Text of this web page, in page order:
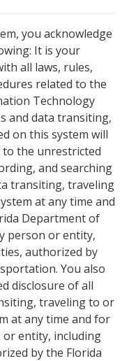
you acknowledge
It is your
all laws, rules,
related to the
Technology
and data transiting,
on this system will
to the unrestricted
and searching
transiting, traveling
at any time and
Department of
person or entity,
authorized by
You also
disclosure of all
traveling to or
at any time and for
entity, including
by the Florida